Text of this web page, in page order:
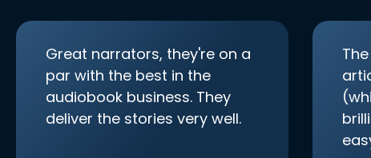
Great narrators, they're on a
par with the best in the
audiobook business. They
deliver the stories very well.